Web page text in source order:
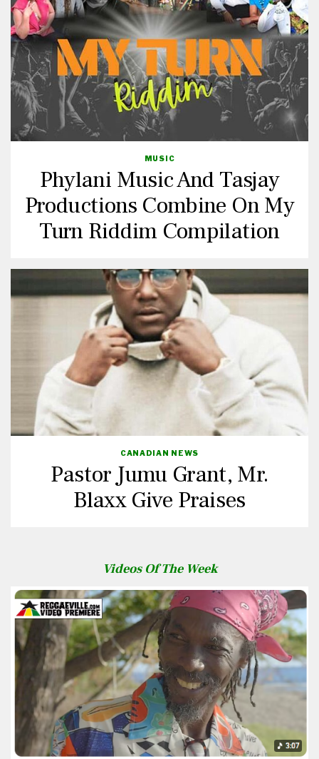
MUSIC
Phylani Music And Tasjay
Productions Combine On My
Turn Riddim Compilation
CANADIAN NEWS
Pastor Jumu Grant, Mr.
Blaxx Give Praises
Videos Of The Week